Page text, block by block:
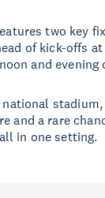
two key
of kick-offs
and
national
and a rare
in one setting.